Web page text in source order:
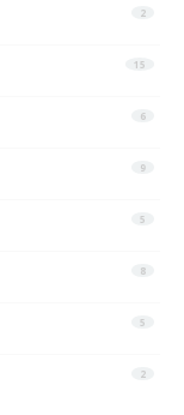
2
15
6
9
5
8
5
2